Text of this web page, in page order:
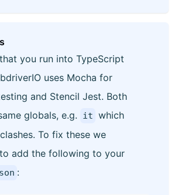
you run into TypeScript
uses Mocha for
and Stencil Jest. Both
globals, e.g.
it which
To fix these we
add the following to your
: